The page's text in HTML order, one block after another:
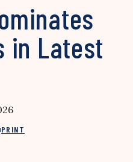
in Latest
PRINT